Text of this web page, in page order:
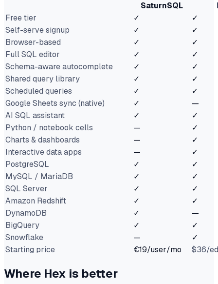
SaturnSQL
Free tier
✓
✓
Self-serve signup
✓
✓
Browser-based
✓
✓
Full SQL editor
✓
✓
Schema-aware autocomplete
✓
✓
Shared query library
✓
✓
Scheduled queries
✓
✓
Google Sheets sync (native)
✓
—
AI SQL assistant
✓
✓
Python / notebook cells
—
✓
Charts & dashboards
—
✓
Interactive data apps
—
✓
PostgreSQL
✓
✓
MySQL / MariaDB
✓
✓
SQL Server
✓
✓
Amazon Redshift
✓
✓
DynamoDB
✓
—
BigQuery
✓
✓
Snowflake
—
✓
Starting price
€19/user/mo $36/
Where Hex is better